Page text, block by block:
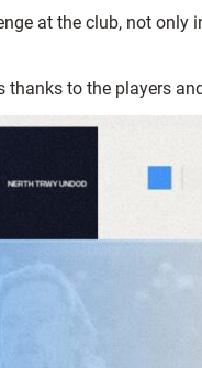
at the club, not
to the players